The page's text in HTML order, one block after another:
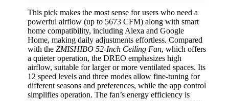
This pick makes the most sense for users who need a
powerful airflow (up to 5673 CFM) along with smart
home compatibility, including Alexa and Google
Home, making daily adjustments effortless. Compared
with the ZMISHIBO 52-Inch Ceiling Fan, which offers
a quieter operation, the DREO emphasizes high
airflow, suitable for larger or more ventilated spaces. Its
12 speed levels and three modes allow fine-tuning for
different seasons and preferences, while the app control
simplifies operation. The fan’s energy efficiency is